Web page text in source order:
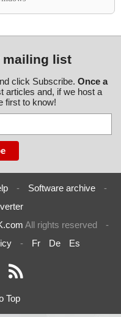
mailing list
click Subscribe. Once a
articles and, if we host a
first to know!
- Software archive
-
All rights reserved
-
- Fr De Es
Top